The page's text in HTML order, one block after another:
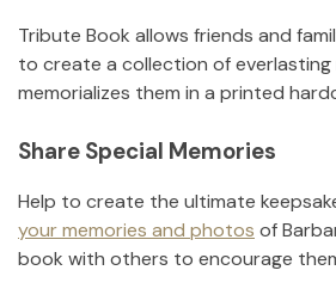
Tribute Book allows friends and
to create a collection of everlasting
memorializes them in a printed
Share Special Memories
Help to create the ultimate
your memories and photos of
book with others to encourage